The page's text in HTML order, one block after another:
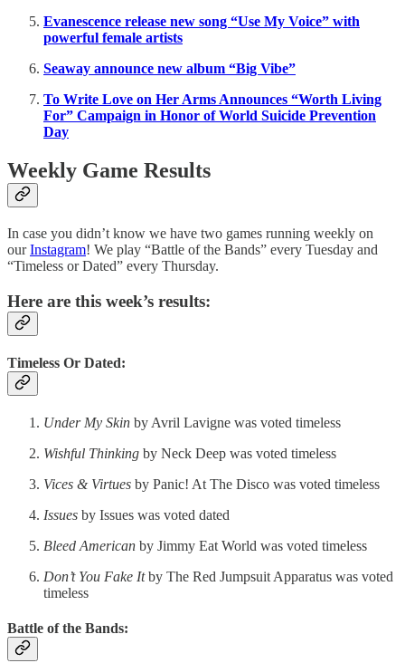
Evanescence release new song “Use My Voice” with
powerful female artists
Seaway announce new album “Big Vibe”
To Write Love on Her Arms Announces “Worth Living
For” Campaign in Honor of World Suicide Prevention
Day
Weekly Game Results
In case you didn’t know we have two games running weekly on
ourInstagram! We play “Battle of the Bands” every Tuesday and
“Timeless or Dated” every Thursday.
Here are this week’s results:
Timeless Or Dated:
Under My Skin by Avril Lavigne was voted timeless
Wishful Thinking by Neck Deep was voted timeless
Vices & Virtues by Panic! At The Disco was voted timeless
Issues by Issues was voted dated
Bleed American by Jimmy Eat World was voted timeless
Don’t You Fake Itby The Red Jumpsuit Apparatus was voted
timeless
Battle of the Bands: